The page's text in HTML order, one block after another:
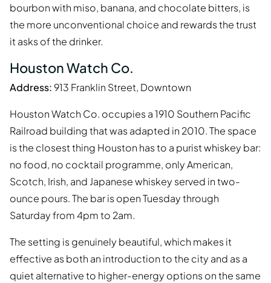
bourbon with miso, banana, and chocolate bitters, is
the more unconventional choice and rewards the trust
it asks of the drinker.
Houston Watch Co.
Address: 913 Franklin Street, Downtown
Houston Watch Co. occupies a 1910 Southern Pacific
Railroad building that was adapted in 2010. The space
is the closest thing Houston has to a purist whiskey bar:
no food, no cocktail programme, only American,
Scotch, Irish, and Japanese whiskey served in two-
ounce pours. The bar is open Tuesday through
Saturday from 4pm to 2am.
The setting is genuinely beautiful, which makes it
effective as both an introduction to the city and as a
quiet alternative to higher-energy options on the same